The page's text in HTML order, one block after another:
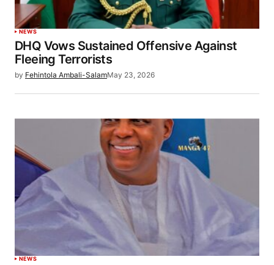
NEWS
DHQ Vows Sustained Offensive Against
Fleeing Terrorists
by Fehintola Ambali-SalamMay 23, 2026
NEWS